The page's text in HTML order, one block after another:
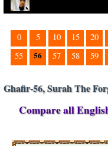
0 5 10 15 20
55
56 57 58 59
Ghafir-56, Surah The
Compare all